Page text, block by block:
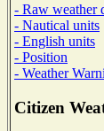
- Raw weather
- Nautical units
- English units
- Position
- Weather
Citizen